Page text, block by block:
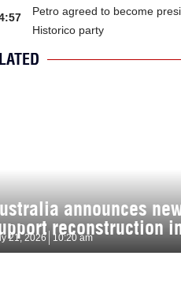
Petro agreed to become
Historico party
announces
reconstruction
21, 2026 10:20 am